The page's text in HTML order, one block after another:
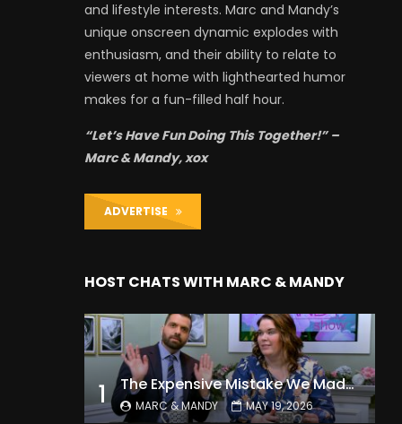
and lifestyle interests. Marc and Mandy’s
unique onscreen dynamic explodes with
enthusiasm, and their ability to relate to
viewers at home with lighthearted humor
makes for a fun-filled half hour.
“Let’s Have Fun Doing This Together!” –
Marc & Mandy, xox
ADVERTISE
HOST CHATS WITH MARC & MANDY
1 The Expensive Mistake We Made With Our Kids
MARC & MANDY MAY 19, 2026